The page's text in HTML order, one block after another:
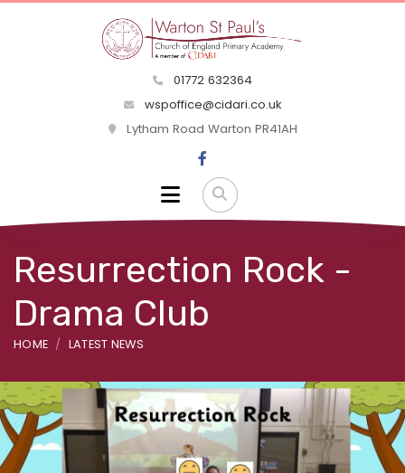
01772 632364
wspoffice@cidari.co.uk
Lytham Road Warton PR41AH
Resurrection Rock -
Drama Club
HOME LATEST NEWS